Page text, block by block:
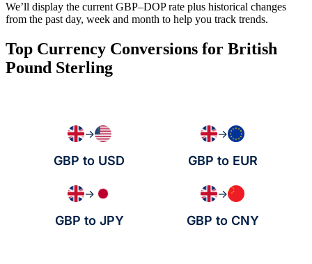
We’ll display the current GBP–DOP rate plus historical changes
from the past day, week and month to help you track trends.
Top Currency Conversions for British
Pound Sterling
→
GBP to USD
→
GBP to EUR
→
GBP to JPY
→
GBP to CNY